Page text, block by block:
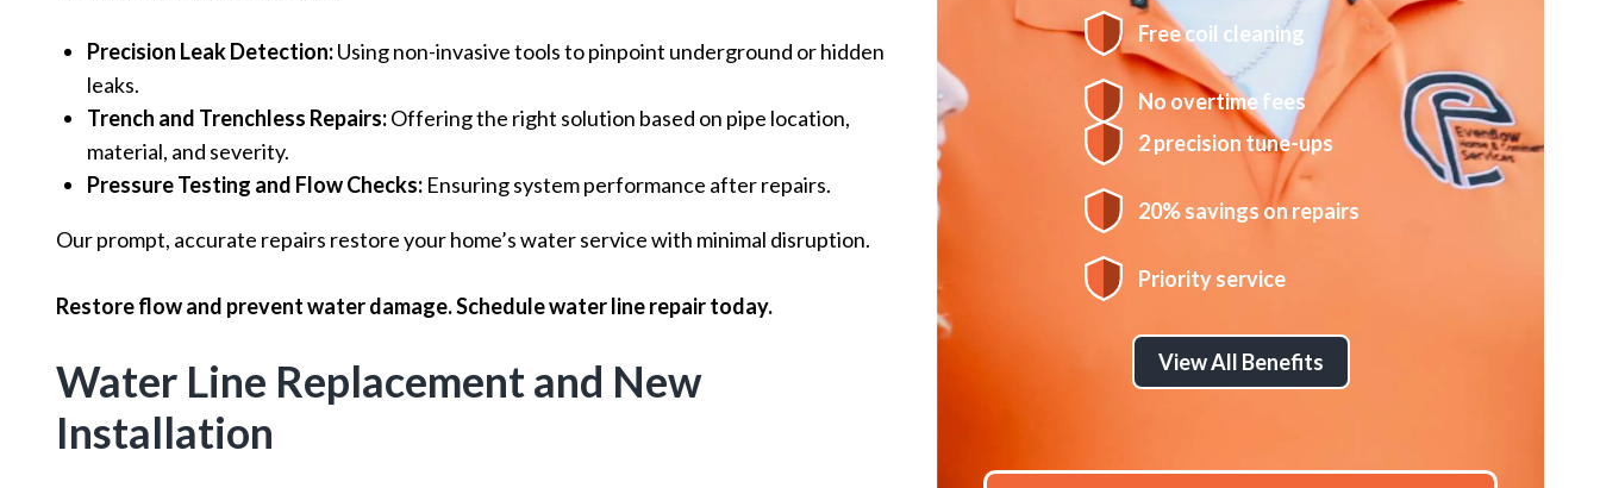
Precision Leak Detection:Using non-invasive tools to pinpoint underground or hidden
leaks.
Trench and Trenchless Repairs:Offering the right solution based on pipe location,
material, and severity.
Pressure Testing and Flow Checks: Ensuring system performance after repairs.
Our prompt, accurate repairs restore your home’s water service with minimal disruption.
Restore flow and prevent water damage. Schedule water line repair today.
Water Line Replacement and New
Installation
Free coil cleaning
No overtime fees
2 precision tune-ups
20% savings on repairs
Priority service
View All Benefits